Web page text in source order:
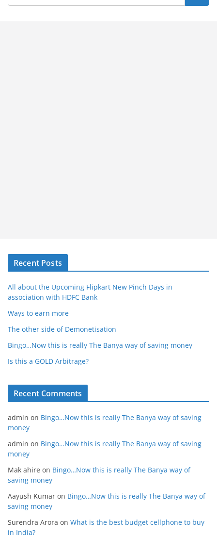
Recent Posts
All about the Upcoming Flipkart New Pinch Days in
association with HDFC Bank
Ways to earn more
The other side of Demonetisation
Bingo…Now this is really The Banya way of saving money
Is this a GOLD Arbitrage?
Recent Comments
admin on Bingo…Now this is really The Banya way of saving
money
admin on Bingo…Now this is really The Banya way of saving
money
Mak ahire on Bingo…Now this is really The Banya way of
saving money
Aayush Kumar on Bingo…Now this is really The Banya way of
saving money
Surendra Arora on What is the best budget cellphone to buy
in India?